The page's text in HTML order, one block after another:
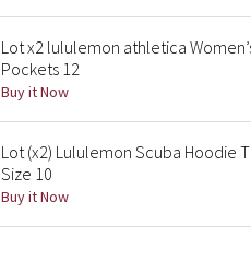
Lot x2 lululemon athletica
Pockets 12
Buy it Now
Lot (x2) Lululemon Scuba Hoodie
Size 10
Buy it Now